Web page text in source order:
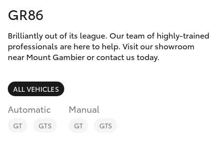
8721
3308
Corolla Hatch
Camry
SUVs & 4WDs
RAV4
Special Offers
Service
Parts & Accessories
Finance & Insurance
Fleet
GR86
Brilliantly out of its league. Our team of highly-trained
professionals are here to help. Visit our showroom
near Mount Gambier or contact us today.
ALL VEHICLES
Automatic
GT GTS
Manual
GT GTS